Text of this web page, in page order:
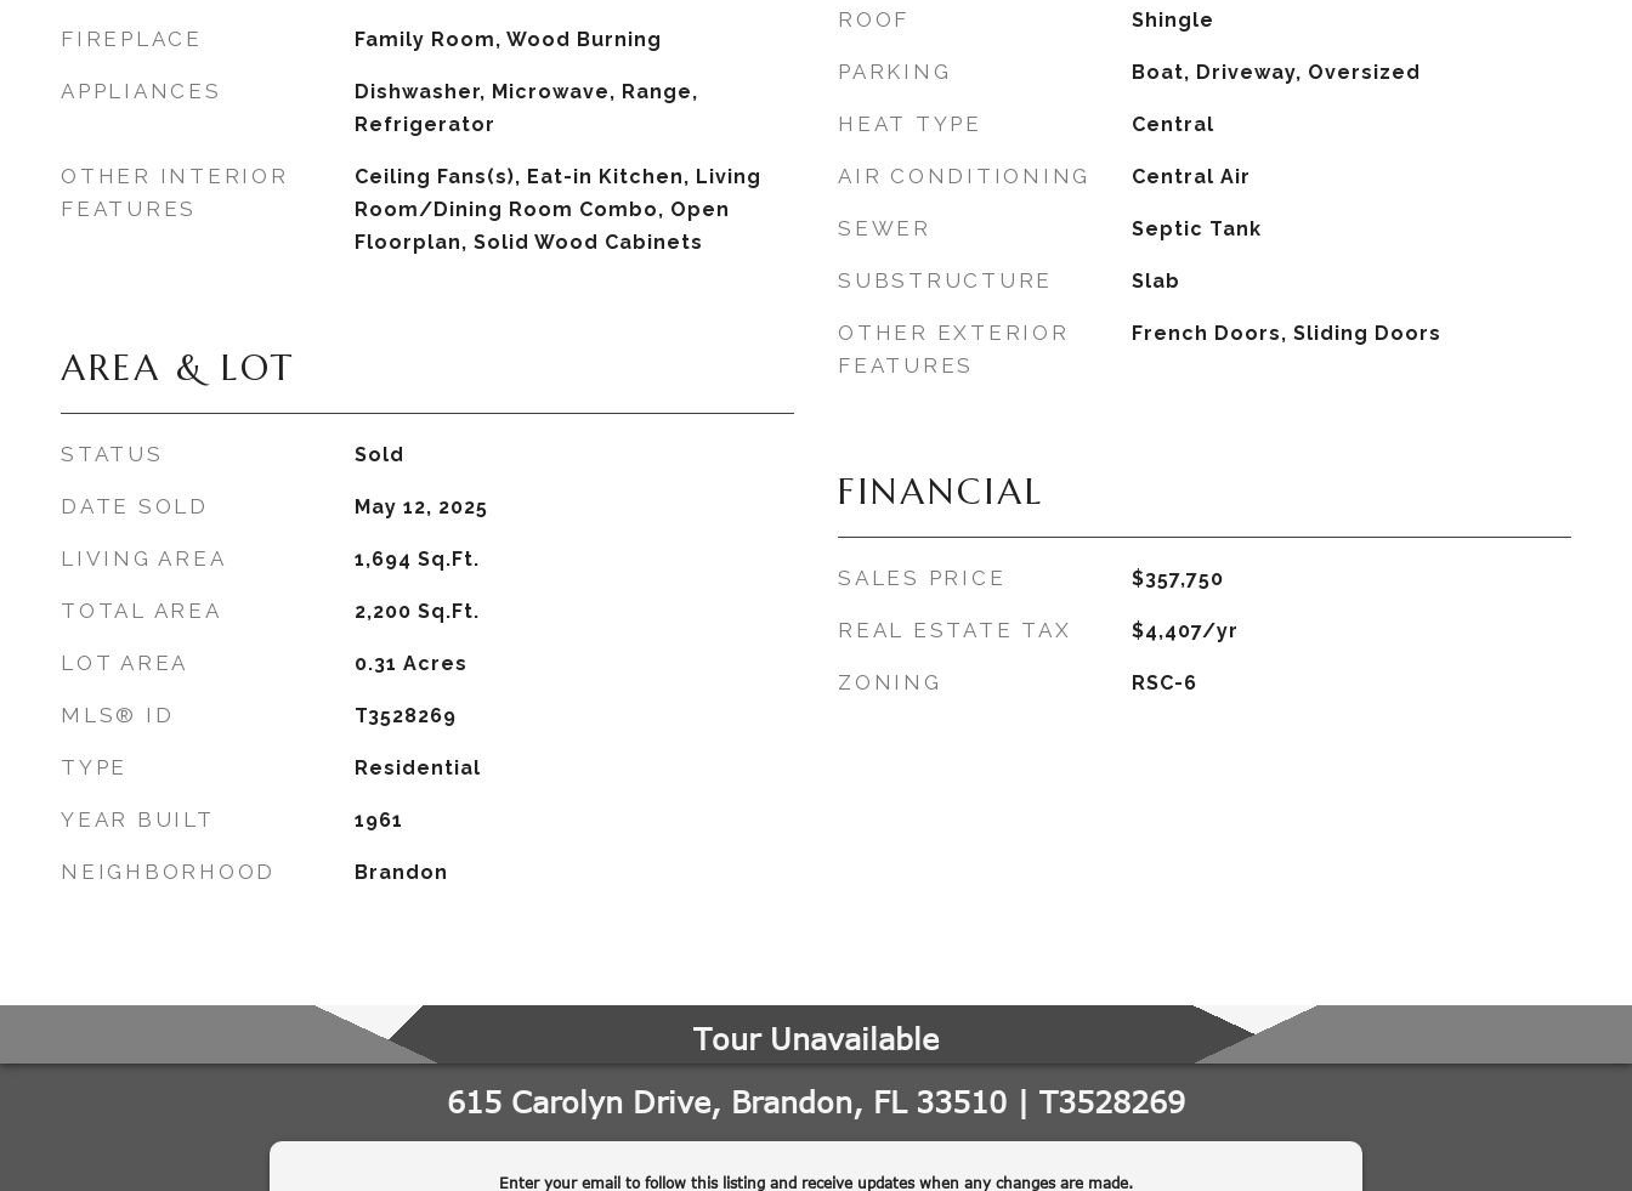
FIREPLACE Family Room, Wood Burning
APPLIANCES
Dishwasher, Microwave, Range,
Refrigerator
OTHER INTERIOR
FEATURES
Ceiling Fans(s), Eat-in Kitchen, Living
Room/Dining Room Combo, Open
Floorplan, Solid Wood Cabinets
AREA & LOT
STATUS Sold
DATE SOLD May 12, 2025
LIVING AREA 1,694 Sq.Ft.
TOTAL AREA 2,200 Sq.Ft.
LOT AREA 0.31 Acres
MLS® ID T3528269
TYPE Residential
YEAR BUILT 1961
NEIGHBORHOOD Brandon
ROOF Shingle
PARKING Boat, Driveway, Oversized
HEAT TYPE Central
AIR CONDITIONING Central Air
SEWER Septic Tank
SUBSTRUCTURE Slab
OTHER EXTERIOR
FEATURES
French Doors, Sliding Doors
FINANCIAL
SALES PRICE $357,750
REAL ESTATE TAX $4,407/yr
ZONING RSC-6